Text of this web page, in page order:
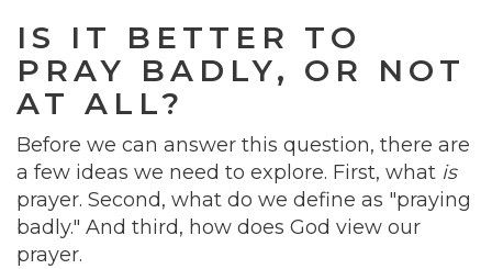
IS IT BETTER TO
PRAY BADLY, OR NOT
AT ALL?
Before we can answer this question, there are
a few ideas we need to explore. First, what is
prayer. Second, what do we define as "praying
badly." And third, how does God view our
prayer.